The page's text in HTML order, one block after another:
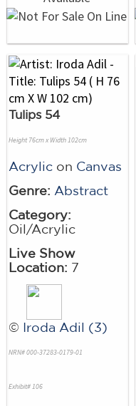
Tulips 54
Height 76cm x Width 102cm
Acrylic on Canvas
Genre: Abstract
Category:
Oil/Acrylic
Live Show
Location: 7
© Iroda Adil (3)
NRN# 000-37283-0179-01
Exhibit# 106